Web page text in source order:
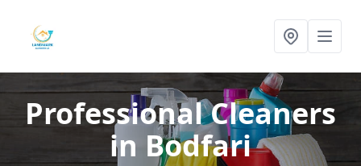
Professional Cleaners
in Bodfari